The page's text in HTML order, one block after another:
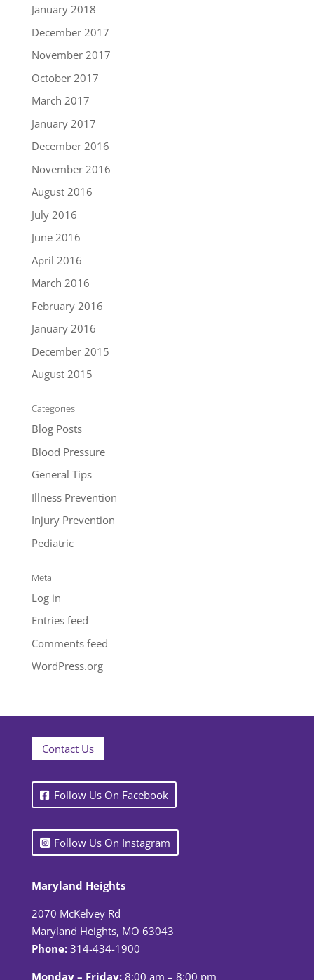
January 2018
December 2017
November 2017
October 2017
March 2017
January 2017
December 2016
November 2016
August 2016
July 2016
June 2016
April 2016
March 2016
February 2016
January 2016
December 2015
August 2015
Categories
Blog Posts
Blood Pressure
General Tips
Illness Prevention
Injury Prevention
Pediatric
Meta
Log in
Entries feed
Comments feed
WordPress.org
Contact Us
Follow Us On Facebook
Follow Us On Instagram
Maryland Heights
2070 McKelvey Rd
Maryland Heights, MO 63043
Phone: 314-434-1900
Monday – Friday:8:00 am – 8:00 pm